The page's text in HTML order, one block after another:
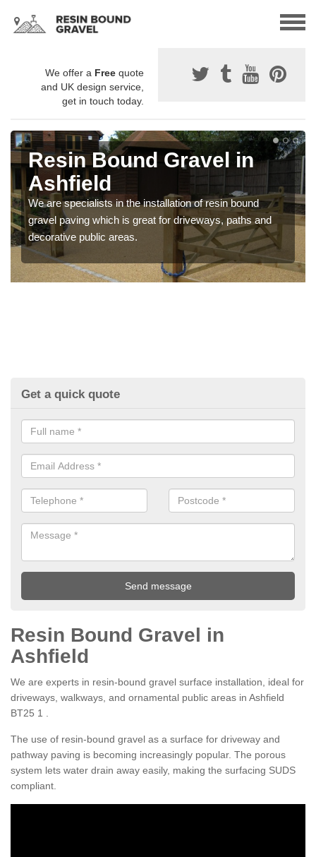
We offer a Free quote
and UK design service,
get in touch today.
Resin Bound Gravel in
Ashfield
We are specialists in the installation of resin bound
gravel paving which is great for driveways, paths and
decorative public areas.
Get a quick quote
Resin Bound Gravel in
Ashfield
We are experts in resin-bound gravel surface installation, ideal for
driveways, walkways, and ornamental public areas in Ashfield
BT25 1 .
The use of resin-bound gravel as a surface for driveway and
pathway paving is becoming increasingly popular. The porous
system lets water drain away easily, making the surfacing SUDS
compliant.